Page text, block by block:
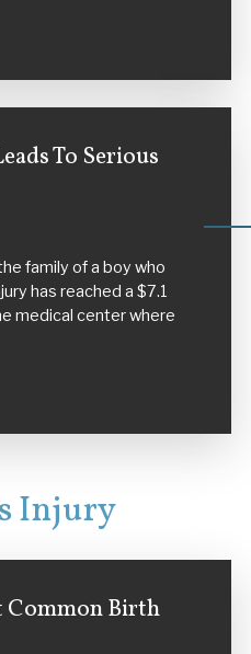
To Serious
family of a boy who
has reached a $7.1
medical center where
Injury
Common Birth